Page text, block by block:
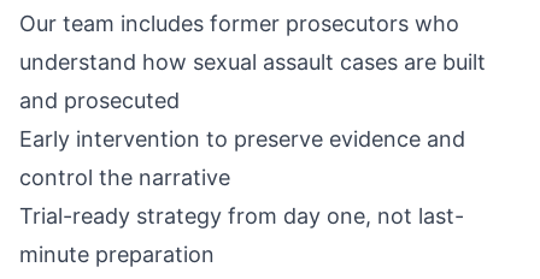
Our team includes former prosecutors who
understand how sexual assault cases are built
and prosecuted
Early intervention to preserve evidence and
control the narrative
Trial-ready strategy from day one, not last-
minute preparation